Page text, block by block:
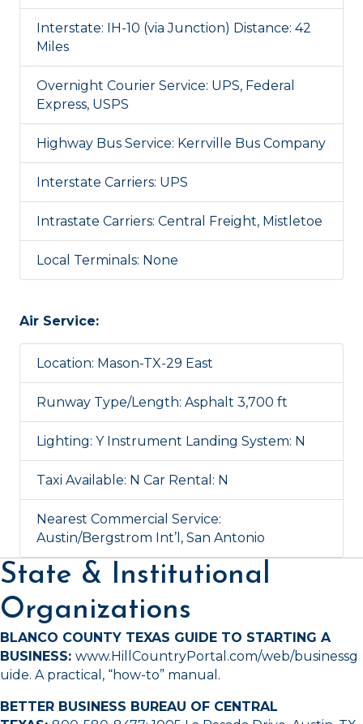
Interstate: IH-10 (via Junction) Distance: 42
Miles
Overnight Courier Service: UPS, Federal
Express, USPS
Highway Bus Service: Kerrville Bus Company
Interstate Carriers: UPS
Intrastate Carriers: Central Freight, Mistletoe
Local Terminals: None
Air Service:
Location: Mason-TX-29 East
Runway Type/Length: Asphalt 3,700 ft
Lighting: Y Instrument Landing System: N
Taxi Available: N Car Rental: N
Nearest Commercial Service:
Austin/Bergstrom Int’l, San Antonio
State & Institutional
Organizations
BLANCO COUNTY TEXAS GUIDE TO STARTING A
BUSINESS: www.HillCountryPortal.com/web/businessg
uide. A practical, “how-to” manual.
BETTER BUSINESS BUREAU OF CENTRAL